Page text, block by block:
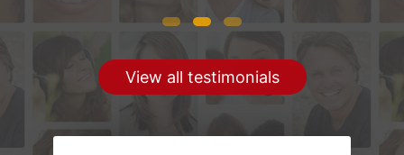
View all testimonials